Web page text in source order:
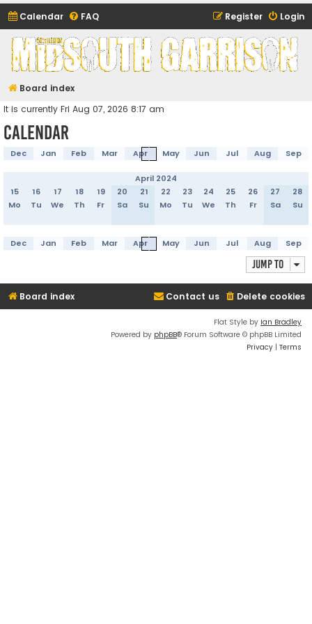
Calendar FAQ Login
Register
Midsouth Garrison
(and friends)
Board index
It is currently Fri Aug 07, 2026 8:17 am
Calendar
Dec Jan Feb Mar Apr May Jun Jul Aug Sep
April 2024
15
16 17 18 19 20 21 22 23 24 25 26 27
28
Mo
Tu We Th Fr Sa Su Mo Tu We Th Fr Sa Su
Dec Jan Feb Mar Apr May Jun Jul Aug Sep
Jump to
Board index Delete cookies
Contact us
Flat Style by Ian Bradley
Powered by phpBB® Forum Software © phpBB Limited
Privacy | Terms